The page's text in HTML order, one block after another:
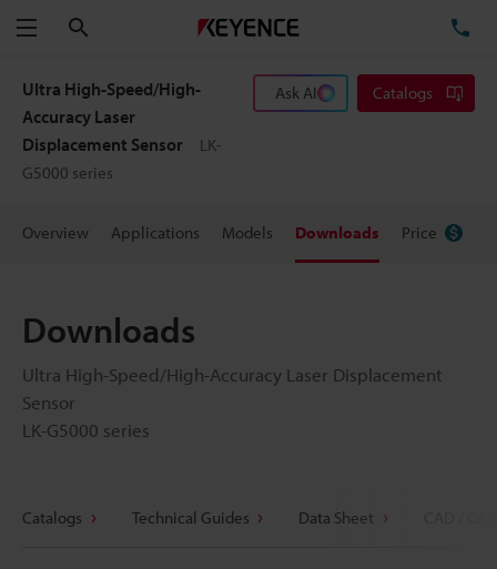
Menu
Ultra High-Speed/High-
Accuracy Laser
Displacement Sensor
LK-
G5000 series
Ask AI Catalogs
Overview Applications Models Downloads Price
Downloads
Ultra High-Speed/High-Accuracy Laser Displacement
Sensor
LK-G5000 series
Catalogs Technical Guides Data Sheet